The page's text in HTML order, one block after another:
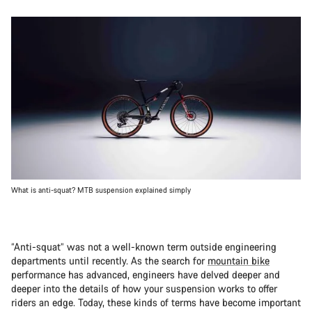
What is anti-squat? MTB suspension explained simply
“Anti-squat” was not a well-known term outside engineering
departments until recently. As the search for mountain bike
performance has advanced, engineers have delved deeper and
deeper into the details of how your suspension works to offer
riders an edge. Today, these kinds of terms have become important